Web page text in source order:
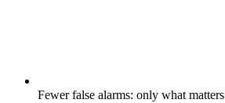
Fewer false alarms: only what matters